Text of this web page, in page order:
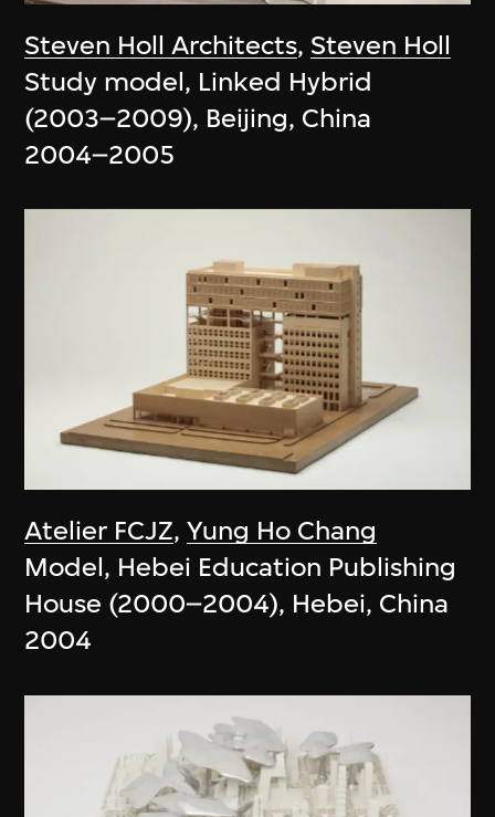
Steven Holl Architects, Steven Holl
Study model, Linked Hybrid
(2003–2009), Beijing, China
2004–2005
Atelier FCJZ,Yung Ho Chang
Model, Hebei Education Publishing
House (2000–2004), Hebei, China
2004